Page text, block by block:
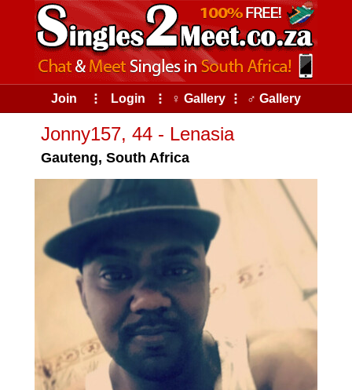
Join ⠇ Login ⠇ ♀ Gallery ⠇ ♂ Gallery
Jonny157, 44 - Lenasia
Gauteng, South Africa